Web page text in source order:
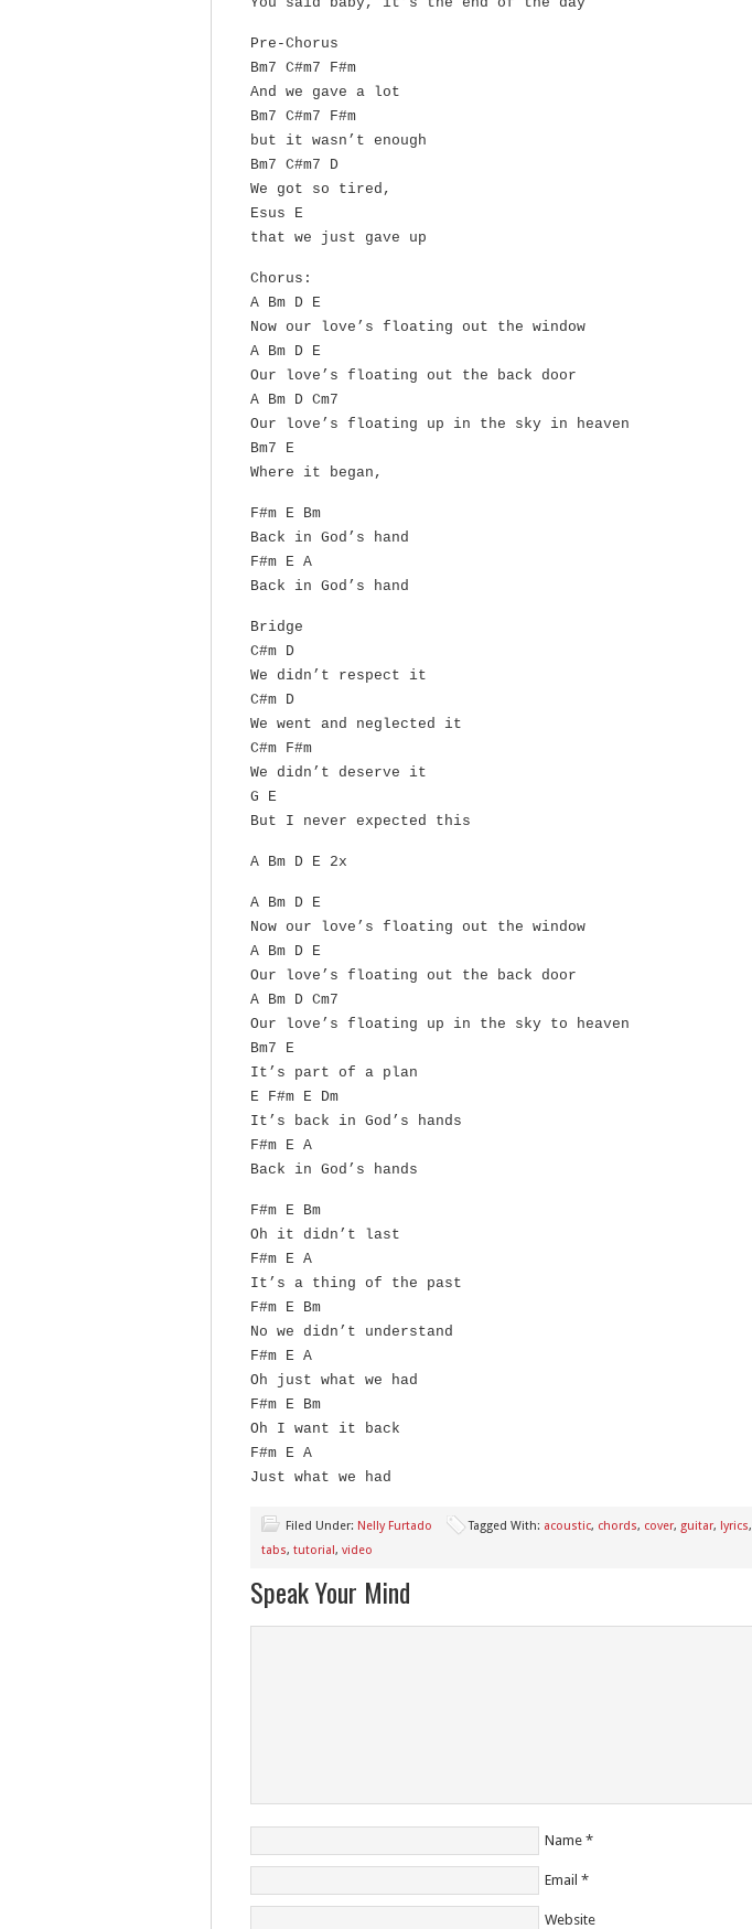
Pre-Chorus
Bm7 C#m7 F#m
And we gave a lot
Bm7 C#m7 F#m
but it wasn’t enough
Bm7 C#m7 D
We got so tired,
Esus E
that we just gave up
Chorus:
A Bm D E
Now our love’s floating out the window
A Bm D E
Our love’s floating out the back door
A Bm D Cm7
Our love’s floating up in the sky in heaven
Bm7 E
Where it began,
F#m E Bm
Back in God’s hand
F#m E A
Back in God’s hand
Bridge
C#m D
We didn’t respect it
C#m D
We went and neglected it
C#m F#m
We didn’t deserve it
G E
But I never expected this
A Bm D E 2x
A Bm D E
Now our love’s floating out the window
A Bm D E
Our love’s floating out the back door
A Bm D Cm7
Our love’s floating up in the sky to heaven
Bm7 E
It’s part of a plan
E F#m E Dm
It’s back in God’s hands
F#m E A
Back in God’s hands
F#m E Bm
Oh it didn’t last
F#m E A
It’s a thing of the past
F#m E Bm
No we didn’t understand
F#m E A
Oh just what we had
F#m E Bm
Oh I want it back
F#m E A
Just what we had
Filed Under: Nelly Furtado Tagged With: acoustic, chords, cover, guitar, lyrics,
tabs, tutorial, video
Speak Your Mind
Name *
Email *
Website